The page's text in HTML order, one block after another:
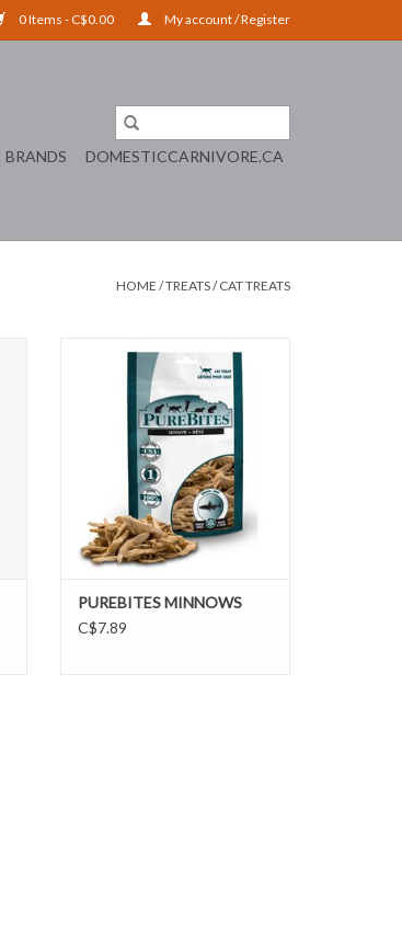
0 Items - C$0.00 My account / Register
BRANDS DOMESTICCARNIVORE.CA
HOME /TREATS/CAT TREATS
PUREBITES MINNOWS
ADD TO CART
PUREBITES MINNOWS
C$7.89